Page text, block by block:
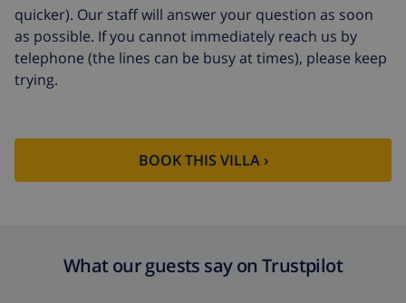
quicker). Our staff will answer your question as soon
as possible. If you cannot immediately reach us by
telephone (the lines can be busy at times), please keep
trying.
BOOK THIS VILLA ›
What our guests say on Trustpilot